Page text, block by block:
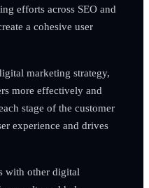
efforts across SEO and
a cohesive user
marketing strategy,
more effectively and
stage of the customer
experience and drives
with other digital